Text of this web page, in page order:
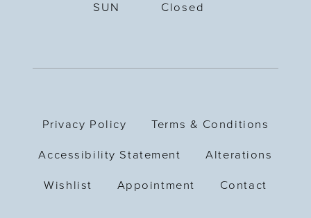
SUN
Closed
Privacy Policy Terms & Conditions
Accessibility Statement Alterations
Wishlist Appointment Contact